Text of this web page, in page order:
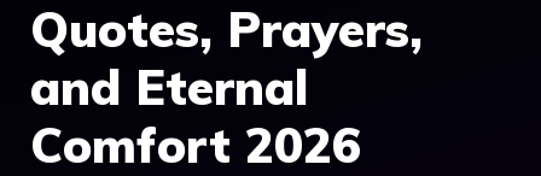
Quotes, Prayers,
and Eternal
Comfort 2026